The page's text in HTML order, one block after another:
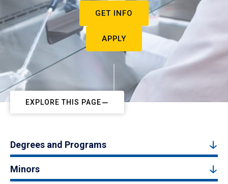
GET INFO
APPLY
EXPLORE THIS PAGE
Degrees and Programs
Minors